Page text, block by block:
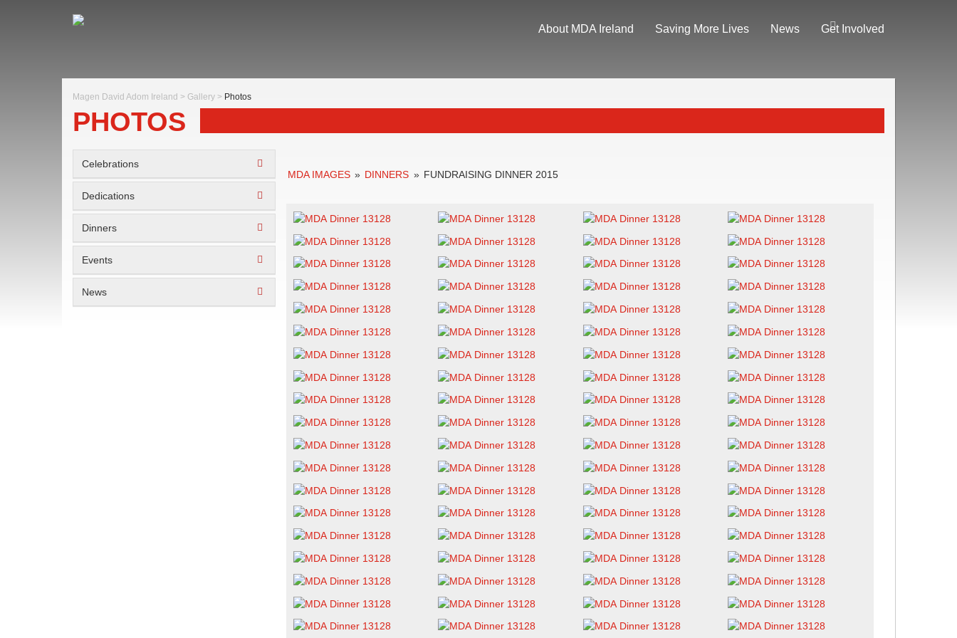
About MDA Ireland Saving More Lives News Get Involved
Magen David Adom Ireland > Gallery > Photos
PHOTOS
Celebrations
Dedications
Dinners
Events
News
MDA IMAGES » DINNERS » FUNDRAISING DINNER 2015